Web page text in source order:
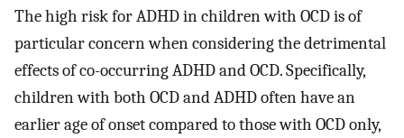
The high risk for ADHD in children with OCD is of
particular concern when considering the detrimental
effects of co-occurring ADHD and OCD. Specifically,
children with both OCD and ADHD often have an
earlier age of onset compared to those with OCD only,